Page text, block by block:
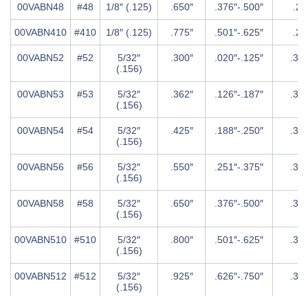
00VABN48 #48 1/8″ (.125) .650″ .376″-.500″
00VABN410 #410 1/8″ (.125) .775″ .501″-.625″
00VABN52 #52
5/32″
(.156)
.300″ .020″-.125″
00VABN53 #53
5/32″
(.156)
.362″ .126″-.187″
00VABN54 #54
5/32″
(.156)
.425″ .188″-.250″
00VABN56 #56
5/32″
(.156)
.550″ .251″-.375″
00VABN58 #58
5/32″
(.156)
.650″ .376″-.500″
00VABN510 #510
5/32″
(.156)
.800″ .501″-.625″
00VABN512 #512
5/32″
(.156)
.925″ .626″-.750″